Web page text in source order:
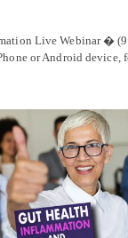
Live Webinar �
or Android device,